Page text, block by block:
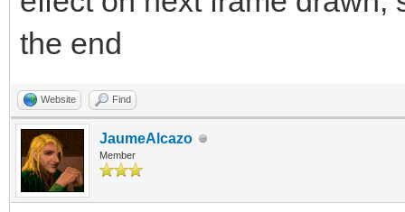
the end
Website Find
JaumeAlcazo
Member